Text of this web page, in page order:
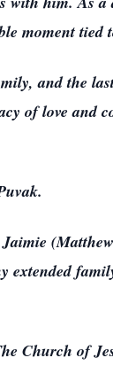
moment tied
and the
of love and
extended
Church of